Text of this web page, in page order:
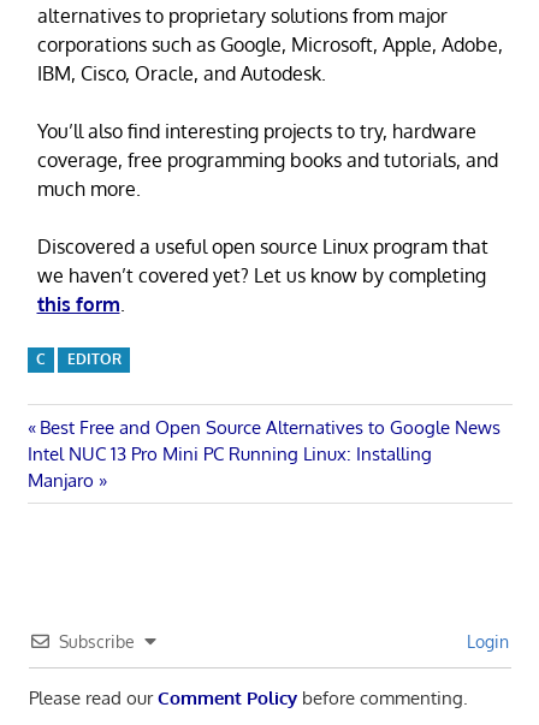
alternatives to proprietary solutions from major
corporations such as Google, Microsoft, Apple, Adobe,
IBM, Cisco, Oracle, and Autodesk.
You’ll also find interesting projects to try, hardware
coverage, free programming books and tutorials, and
much more.
Discovered a useful open source Linux program that
we haven’t covered yet? Let us know by completing
this form
C EDITOR
Post
navigation
Previous
Post:
Best Free and Open Source Alternatives to Google News
Next
Post:
Intel NUC 13 Pro Mini PC Running Linux: Installing
Manjaro
Subscribe Login
Please read ourComment Policybefore commenting.